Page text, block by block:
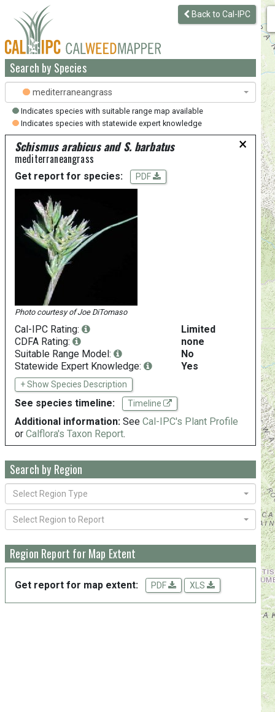
Back to Cal-IPC
Search by Species
mediterraneangrass
Indicates species with suitable range map available
Indicates species with statewide expert knowledge
×
Schismus arabicus and S. barbatus
mediterraneangrass
Get report for species: PDF
Photo courtesy ofJoe DiTomaso
Cal-IPC Rating:
Limited
CDFA Rating:
none
Suitable Range Model:
No
Statewide Expert Knowledge:
Yes
+ Show Species Description
See species timeline: Timeline
Additional information: See Cal-IPC's Plant Profile
or Calflora's Taxon Report.
Search by Region
Select Region Type
Select Region to Report
Region Report for Map Extent
Get report for map extent: PDF XLS